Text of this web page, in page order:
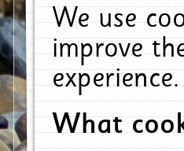
We use
improve
What